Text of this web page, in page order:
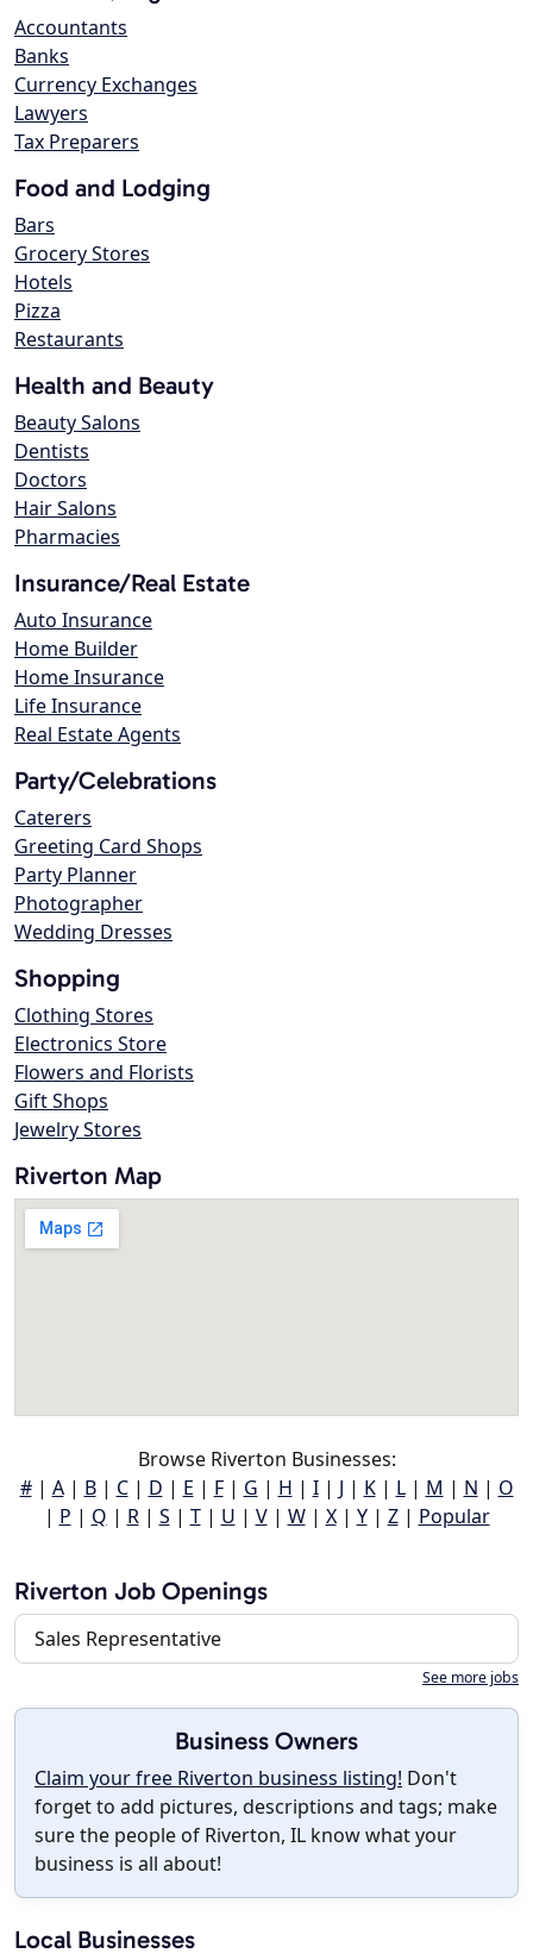
Accountants
Banks
Currency Exchanges
Lawyers
Tax Preparers
Food and Lodging
Bars
Grocery Stores
Hotels
Pizza
Restaurants
Health and Beauty
Beauty Salons
Dentists
Doctors
Hair Salons
Pharmacies
Insurance/Real Estate
Auto Insurance
Home Builder
Home Insurance
Life Insurance
Real Estate Agents
Party/Celebrations
Caterers
Greeting Card Shops
Party Planner
Photographer
Wedding Dresses
Shopping
Clothing Stores
Electronics Store
Flowers and Florists
Gift Shops
Jewelry Stores
Riverton Map
Browse Riverton Businesses:
#| A| B| C| D | E | F| G | H | I| J | K| L| M | N | O
| P | Q | R| S | T| U | V| W| X| Y| Z| Popular
Riverton Job Openings
Sales Representative
See more jobs
Business Owners
Claim your free Riverton business listing! Don't
forget to add pictures, descriptions and tags; make
sure the people of Riverton, IL know what your
business is all about!
Local Businesses